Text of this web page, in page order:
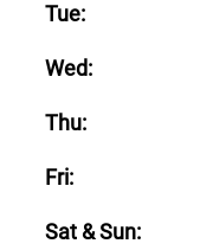
Tue:
Wed:
Thu:
Fri:
Sat & Sun: